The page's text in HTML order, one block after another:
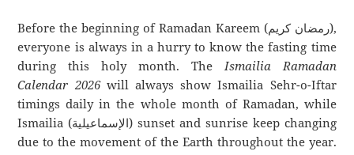
Before the beginning of Ramadan Kareem (رمضان كريم),
everyone is always in a hurry to know the fasting time
during this holy month. TheIsmailia Ramadan
Calendar 2026will always show Ismailia Sehr-o-Iftar
timings daily in the whole month of Ramadan, while
Ismailia (الإسماعيلية) sunset and sunrise keep changing
due to the movement of the Earth throughout the year.